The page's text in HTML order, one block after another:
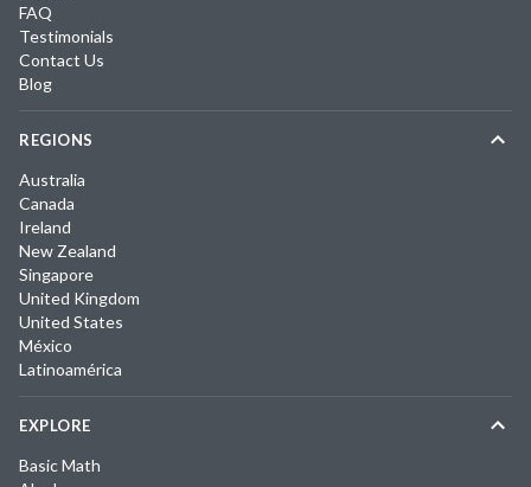
FAQ
Testimonials
Contact Us
Blog
REGIONS
Australia
Canada
Ireland
New Zealand
Singapore
United Kingdom
United States
México
Latinoamérica
EXPLORE
Basic Math